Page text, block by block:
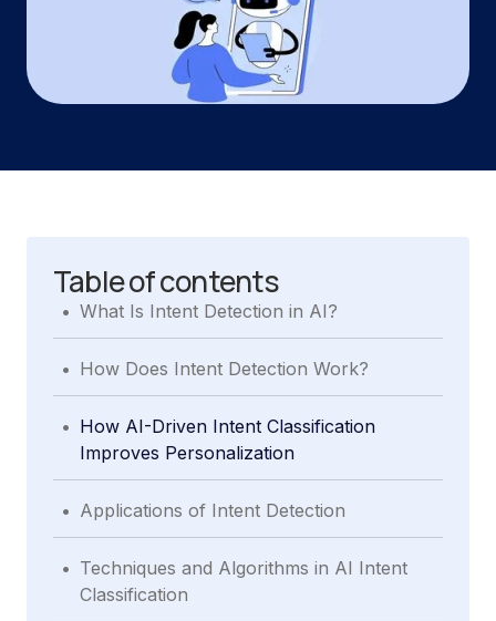
Table of contents
. What Is Intent Detection in AI?
. How Does Intent Detection Work?
. How AI-Driven Intent Classification
Improves Personalization
. Applications of Intent Detection
. Techniques and Algorithms in AI Intent
Classification